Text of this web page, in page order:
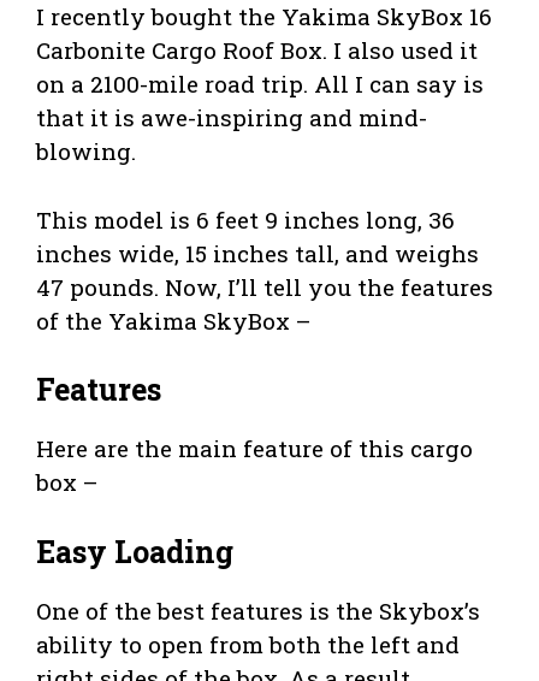
I recently bought the Yakima SkyBox 16
Carbonite Cargo Roof Box. I also used it
on a 2100-mile road trip. All I can say is
that it is awe-inspiring and mind-
blowing.
This model is 6 feet 9 inches long, 36
inches wide, 15 inches tall, and weighs
47 pounds. Now, I’ll tell you the features
of the Yakima SkyBox –
Features
Here are the main feature of this cargo
box –
Easy Loading
One of the best features is the Skybox’s
ability to open from both the left and